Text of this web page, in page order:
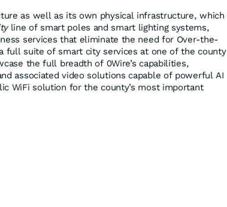
as well as its own physical infrastructure, which
line of smart poles and smart lighting systems,
services that eliminate the need for Over-the-
full suite of smart city services at one of the county
the full breadth of 0Wire’s capabilities,
associated video solutions capable of powerful AI
WiFi solution for the county’s most important